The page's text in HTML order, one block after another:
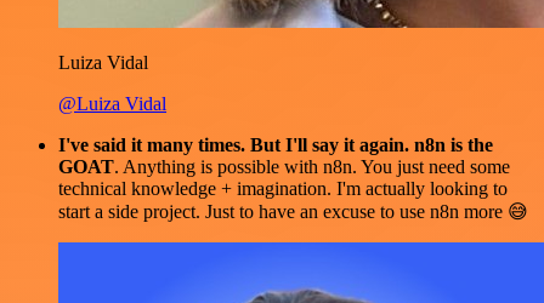
Luiza Vidal
@Luiza Vidal
I've said it many times. But I'll say it again. n8n is the
GOAT. Anything is possible with n8n. You just need some
technical knowledge + imagination. I'm actually looking to
start a side project. Just to have an excuse to use n8n more 😅